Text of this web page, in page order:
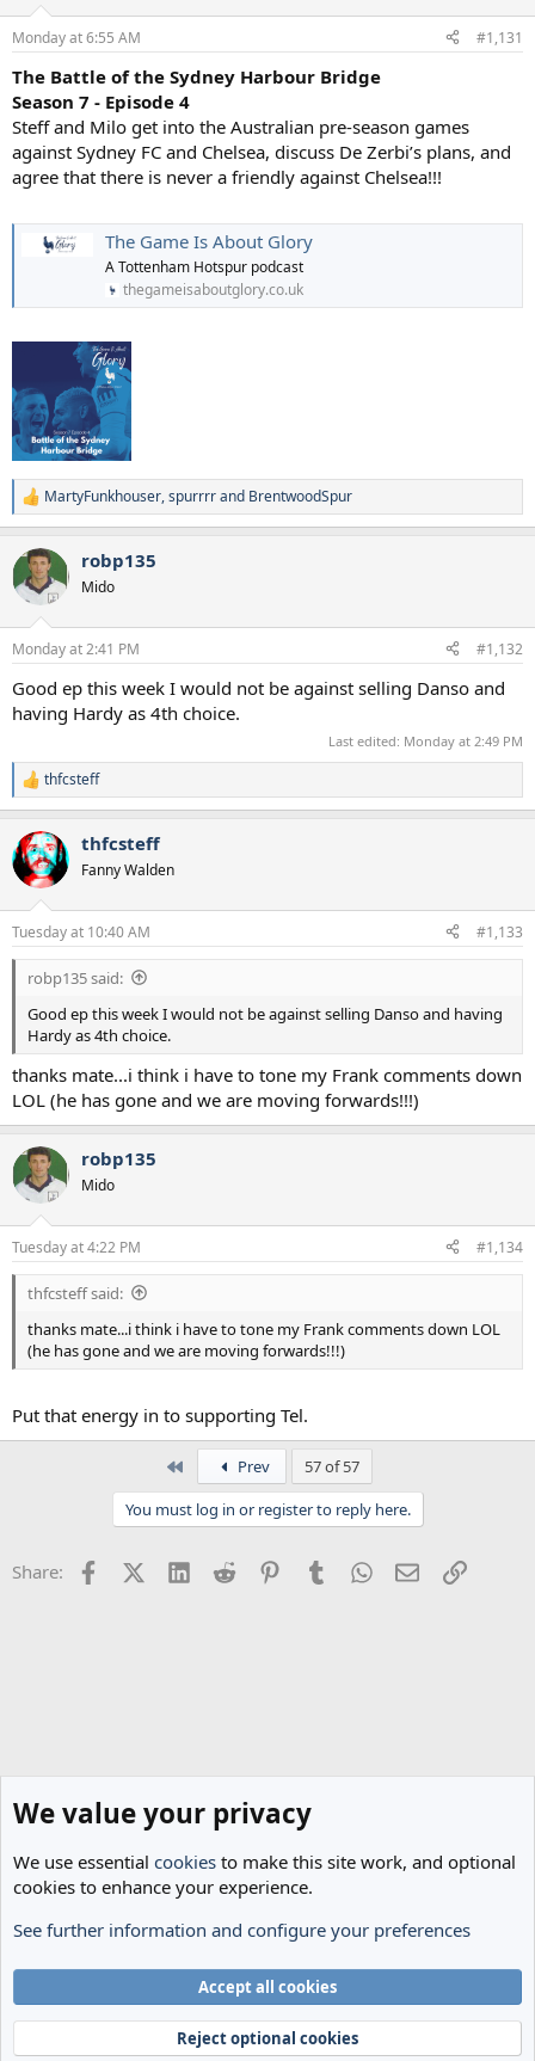
s
Monday at 6:55 AM #1,131
The Battle of the Sydney Harbour Bridge
Season 7 - Episode 4
Steff and Milo get into the Australian pre-season games
against Sydney FC and Chelsea, discuss De Zerbi’s plans, and
agree that there is never a friendly against Chelsea!!!
The Game Is About Glory
A Tottenham Hotspur podcast
thegameisaboutglory.co.uk
R
e
c
t
i
s
MartyFunkhouser,spurrrrand BrentwoodSpur
robp135
Mido
Monday at 2:41 PM #1,132
Good ep this week I would not be against selling Danso and
having Hardy as 4th choice.
Last edited: Monday at 2:49 PM
R
e
c
t
i
s
:
thfcsteff
thfcsteff
Fanny Walden
Tuesday at 10:40 AM #1,133
robp135 said:
Good ep this week I would not be against selling Danso and having
Hardy as 4th choice.
thanks mate...i think i have to tone my Frank comments down
LOL (he has gone and we are moving forwards!!!)
robp135
Mido
Tuesday at 4:22 PM #1,134
thfcsteff said:
thanks mate...i think i have to tone my Frank comments down LOL
(he has gone and we are moving forwards!!!)
Put that energy in to supporting Tel.
Prev
57 of 57
You must log in or register to reply here.
Share: FacebookX (Twitter)
LinkedInReddit PinterestTumblrWhatsApp
EmailLink
Spurs News & Views
Terms and rules
Privacy policy Help Home
R
®
We value your privacy
We use essential cookies to make this site work, and optional
cookies to enhance your experience.
See further information and configure your preferences
Accept all cookies
Reject optional cookies